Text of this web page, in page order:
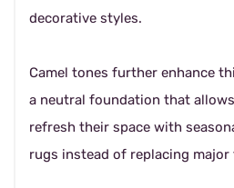
decorative styles.
Camel tones further enhance
a neutral foundation that
refresh their space with
rugs instead of replacing